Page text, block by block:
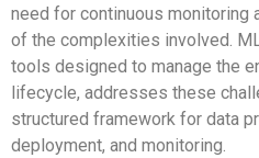
need for continuous monitoring
of the complexities involved.
tools designed to manage the
lifecycle, addresses these
structured framework for data
deployment, and monitoring.